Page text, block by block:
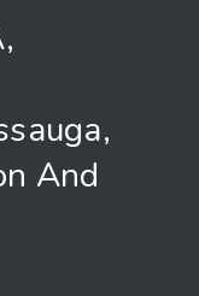
And